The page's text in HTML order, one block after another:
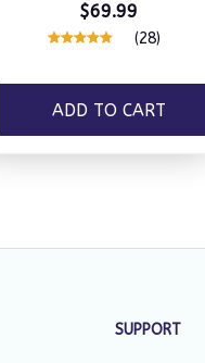
$69.99
(28)
ADD TO CART
SUPPORT